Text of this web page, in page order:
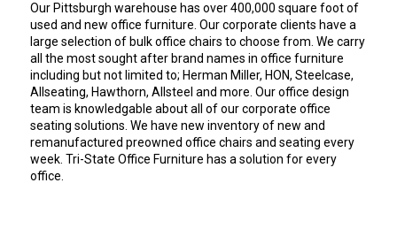
Our Pittsburgh warehouse has over 400,000 square foot of
used and new office furniture. Our corporate clients have a
large selection of bulk office chairs to choose from. We carry
all the most sought after brand names in office furniture
including but not limited to; Herman Miller, HON, Steelcase,
Allseating, Hawthorn, Allsteel and more. Our office design
team is knowledgable about all of our corporate office
seating solutions. We have new inventory of new and
remanufactured preowned office chairs and seating every
week. Tri-State Office Furniture has a solution for every
office.